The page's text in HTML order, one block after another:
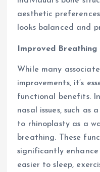
aesthetic
looks balanced and
Improved
While many
improvements, it’s
functional benefits.
nasal issues, such
to rhinoplasty as a
breathing. These
significantly
easier to sleep,